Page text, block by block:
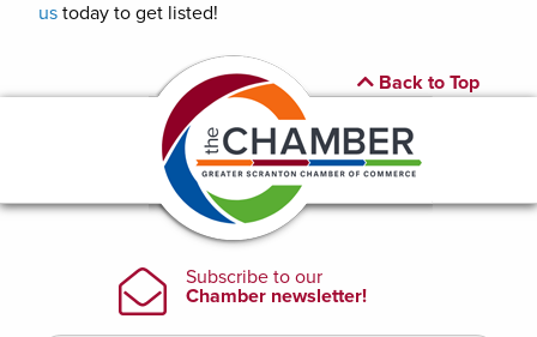
us today to get listed!
Back to Top